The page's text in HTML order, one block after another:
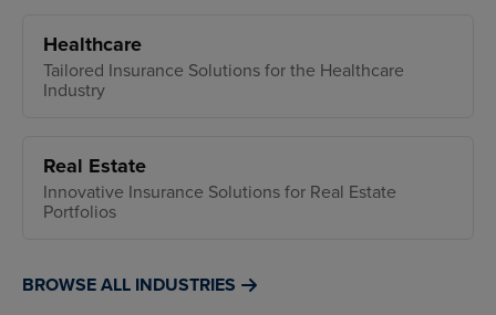
Healthcare
Tailored Insurance Solutions for the Healthcare
Industry
Real Estate
Innovative Insurance Solutions for Real Estate
Portfolios
BROWSE ALL INDUSTRIES